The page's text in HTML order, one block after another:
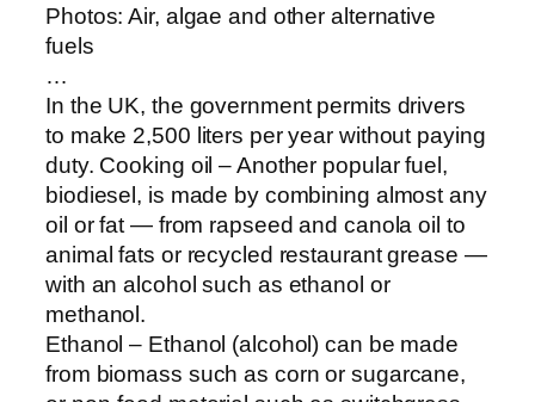
Photos: Air, algae and other alternative
fuels
…
In the UK, the government permits drivers
to make 2,500 liters per year without paying
duty. Cooking oil – Another popular fuel,
biodiesel, is made by combining almost any
oil or fat — from rapseed and canola oil to
animal fats or recycled restaurant grease —
with an alcohol such as ethanol or
methanol.
Ethanol – Ethanol (alcohol) can be made
from biomass such as corn or sugarcane,